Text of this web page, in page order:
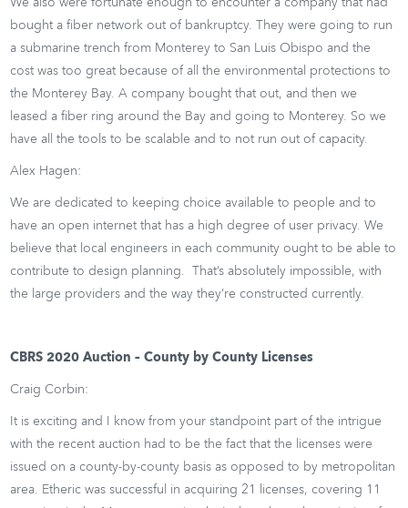
We also were fortunate enough to encounter a company that had
bought a fiber network out of bankruptcy. They were going to run
a submarine trench from Monterey to San Luis Obispo and the
cost was too great because of all the environmental protections to
the Monterey Bay. A company bought that out, and then we
leased a fiber ring around the Bay and going to Monterey. So we
have all the tools to be scalable and to not run out of capacity.
Alex Hagen:
We are dedicated to keeping choice available to people and to
have an open internet that has a high degree of user privacy. We
believe that local engineers in each community ought to be able to
contribute to design planning. That’s absolutely impossible, with
the large providers and the way they’re constructed currently.
CBRS 2020 Auction – County by County Licenses
Craig Corbin:
It is exciting and I know from your standpoint part of the intrigue
with the recent auction had to be the fact that the licenses were
issued on a county-by-county basis as opposed to by metropolitan
area. Etheric was successful in acquiring 21 licenses, covering 11